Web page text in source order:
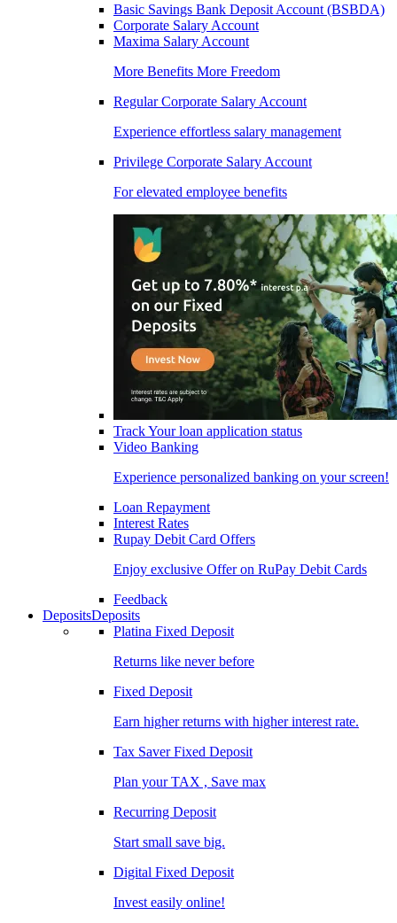
Basic Savings Bank Deposit Account (BSBDA)
Corporate Salary Account
Maxima Salary Account
More Benefits More Freedom
Regular Corporate Salary Account
Experience effortless salary management
Privilege Corporate Salary Account
For elevated employee benefits
Track Your loan application status
Video Banking
Experience personalized banking on your screen!
Loan Repayment
Interest Rates
Rupay Debit Card Offers
Enjoy exclusive Offer on RuPay Debit Cards
Feedback
DepositsDeposits
Platina Fixed Deposit
Returns like never before
Fixed Deposit
Earn higher returns with higher interest rate.
Tax Saver Fixed Deposit
Plan your TAX , Save max
Recurring Deposit
Start small save big.
Digital Fixed Deposit
Invest easily online!